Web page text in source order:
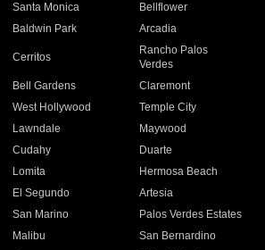
Santa Monica
Bellflower
Baldwin Park Arcadia
Cerritos
Rancho Palos
Verdes
Bell Gardens
Claremont
West Hollywood
Temple City
Lawndale
Maywood
Cudahy
Duarte
Lomita
Hermosa Beach
El Segundo
Artesia
San Marino
Palos Verdes Estates
Malibu
San Bernardino